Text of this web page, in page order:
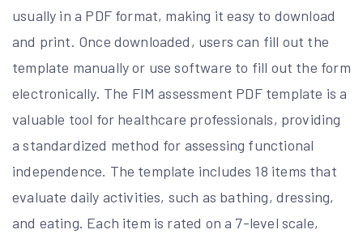
usually in a PDF format, making it easy to download
and print. Once downloaded, users can fill out the
template manually or use software to fill out the form
electronically. The FIM assessment PDF template is a
valuable tool for healthcare professionals, providing
a standardized method for assessing functional
independence. The template includes 18 items that
evaluate daily activities, such as bathing, dressing,
and eating. Each item is rated on a 7-level scale,